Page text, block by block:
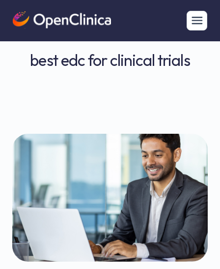
best edc for clinical trials